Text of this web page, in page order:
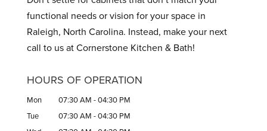
functional needs or vision for your space in
Raleigh, North Carolina. Instead, make your next
call to us at Cornerstone Kitchen & Bath!
HOURS OF OPERATION
Mon 07:30 AM -04:30 PM
Tue
07:30 AM -04:30 PM